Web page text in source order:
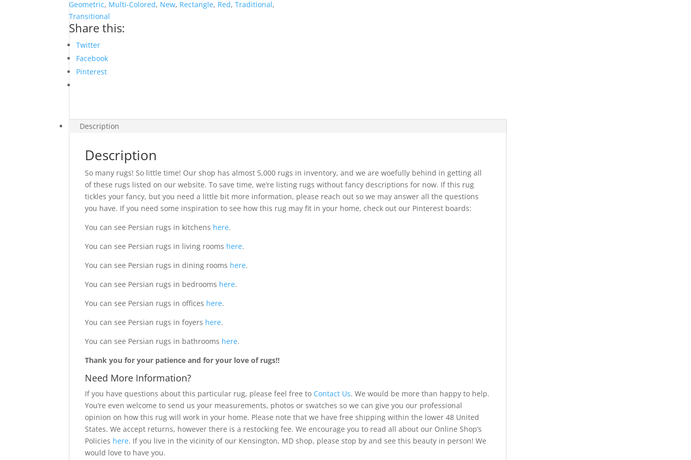
Geometric, Multi-Colored, New, Rectangle, Red,Traditional,
Transitional
Share this:
Twitter
Facebook
Pinterest
Description
Description
So many rugs! So little time! Our shop has almost 5,000 rugs in inventory, and we are woefully behind in getting all
of these rugs listed on our website. To save time, we’re listing rugs without fancy descriptions for now. If this rug
tickles your fancy, but you need a little bit more information, please reach out so we may answer all the questions
you have. If you need some inspiration to see how this rug may fit in your home, check out our Pinterest boards:
You can see Persian rugs in kitchens here.
You can see Persian rugs in living rooms here.
You can see Persian rugs in dining rooms here.
You can see Persian rugs in bedrooms here.
You can see Persian rugs in offices here.
You can see Persian rugs in foyers here.
You can see Persian rugs in bathrooms here.
Thank you for your patience and for your love of rugs!!
Need More Information?
If you have questions about this particular rug, please feel free to Contact Us. We would be more than happy to help.
You’re even welcome to send us your measurements, photos or swatches so we can give you our professional
opinion on how this rug will work in your home. Please note that we have free shipping within the lower 48 United
States. We accept returns, however there is a restocking fee. We encourage you to read all about our Online Shop’s
Policies here. If you live in the vicinity of our Kensington, MD shop, please stop by and see this beauty in person! We
would love to have you.